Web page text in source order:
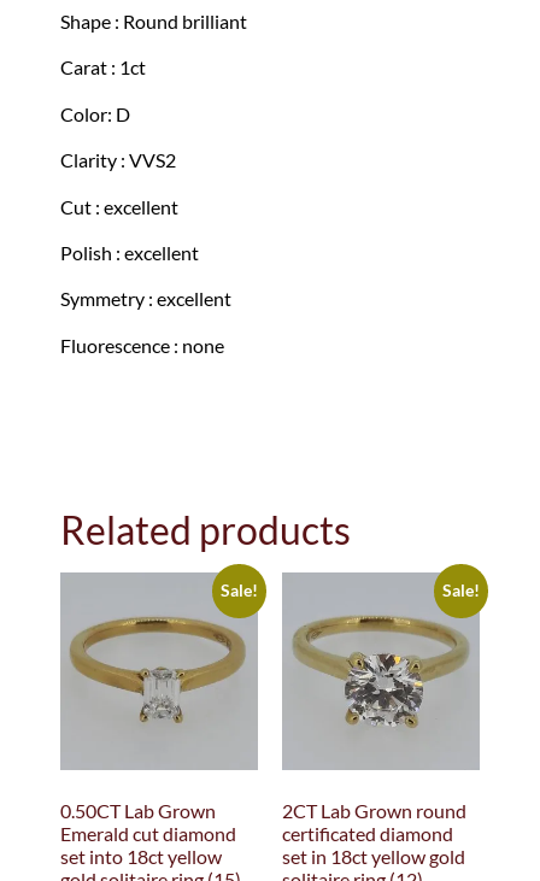
Shape : Round brilliant
Carat : 1ct
Color: D
Clarity : VVS2
Cut : excellent
Polish : excellent
Symmetry : excellent
Fluorescence : none
Related products
Sale!
0.50CT Lab Grown
Emerald cut diamond
set into 18ct yellow
Sale!
2CT Lab Grown round
certificated diamond
set in 18ct yellow gold